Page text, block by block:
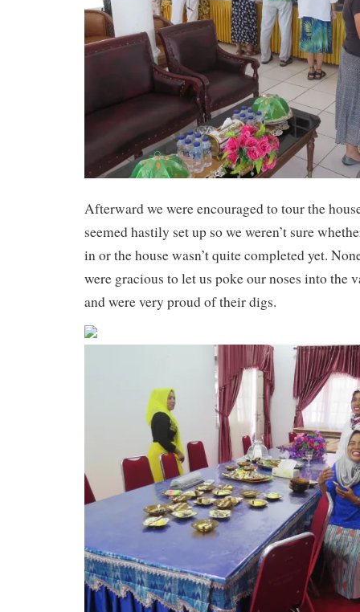
Afterward we were encouraged to tour the
seemed hastily set up so we weren’t sure
in or the house wasn’t quite completed yet.
were gracious to let us poke our noses into the
and were very proud of their digs.